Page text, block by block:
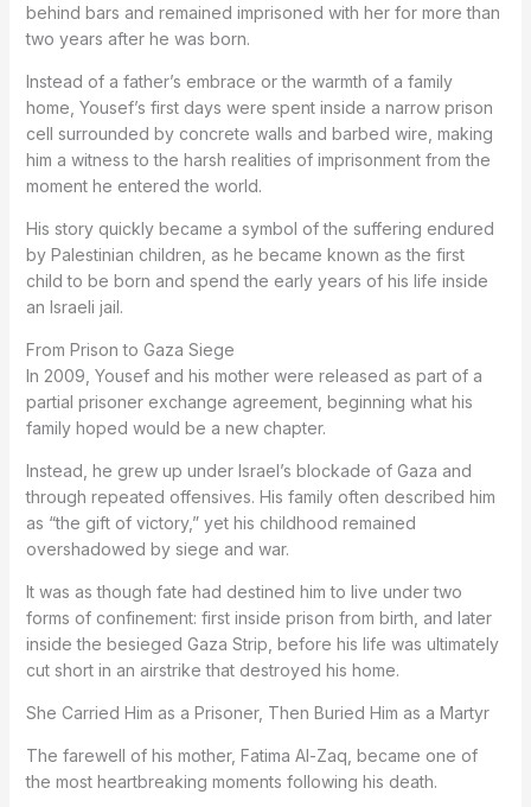
behind bars and remained imprisoned with her for more than
two years after he was born.
Instead of a father’s embrace or the warmth of a family
home, Yousef’s first days were spent inside a narrow prison
cell surrounded by concrete walls and barbed wire, making
him a witness to the harsh realities of imprisonment from the
moment he entered the world.
His story quickly became a symbol of the suffering endured
by Palestinian children, as he became known as the first
child to be born and spend the early years of his life inside
an Israeli jail.
From Prison to Gaza Siege
In 2009, Yousef and his mother were released as part of a
partial prisoner exchange agreement, beginning what his
family hoped would be a new chapter.
Instead, he grew up under Israel’s blockade of Gaza and
through repeated offensives. His family often described him
as “the gift of victory,” yet his childhood remained
overshadowed by siege and war.
It was as though fate had destined him to live under two
forms of confinement: first inside prison from birth, and later
inside the besieged Gaza Strip, before his life was ultimately
cut short in an airstrike that destroyed his home.
She Carried Him as a Prisoner, Then Buried Him as a Martyr
The farewell of his mother, Fatima Al-Zaq, became one of
the most heartbreaking moments following his death.